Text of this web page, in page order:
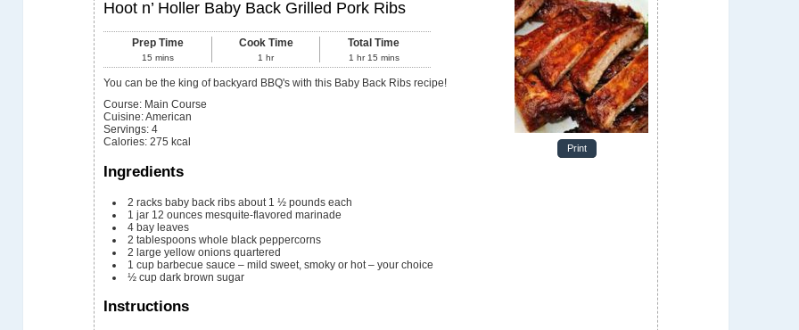
Print
Hoot n’ Holler Baby Back Grilled Pork Ribs
Prep Time
15 mins
Cook Time
1 hr
Total Time
1 hr 15 mins
You can be the king of backyard BBQ's with this Baby Back Ribs recipe!
Course: Main Course
Cuisine:American
Servings:4
Calories:275 kcal
Ingredients
2 racks baby back ribs about 1 ½ pounds each
1 jar 12 ounces mesquite-flavored marinade
4 bay leaves
2 tablespoons whole black peppercorns
2 large yellow onions quartered
1 cup barbecue sauce – mild sweet, smoky or hot – your choice
½ cup dark brown sugar
Instructions